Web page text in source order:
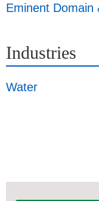
Eminent Domain
Industries
Water